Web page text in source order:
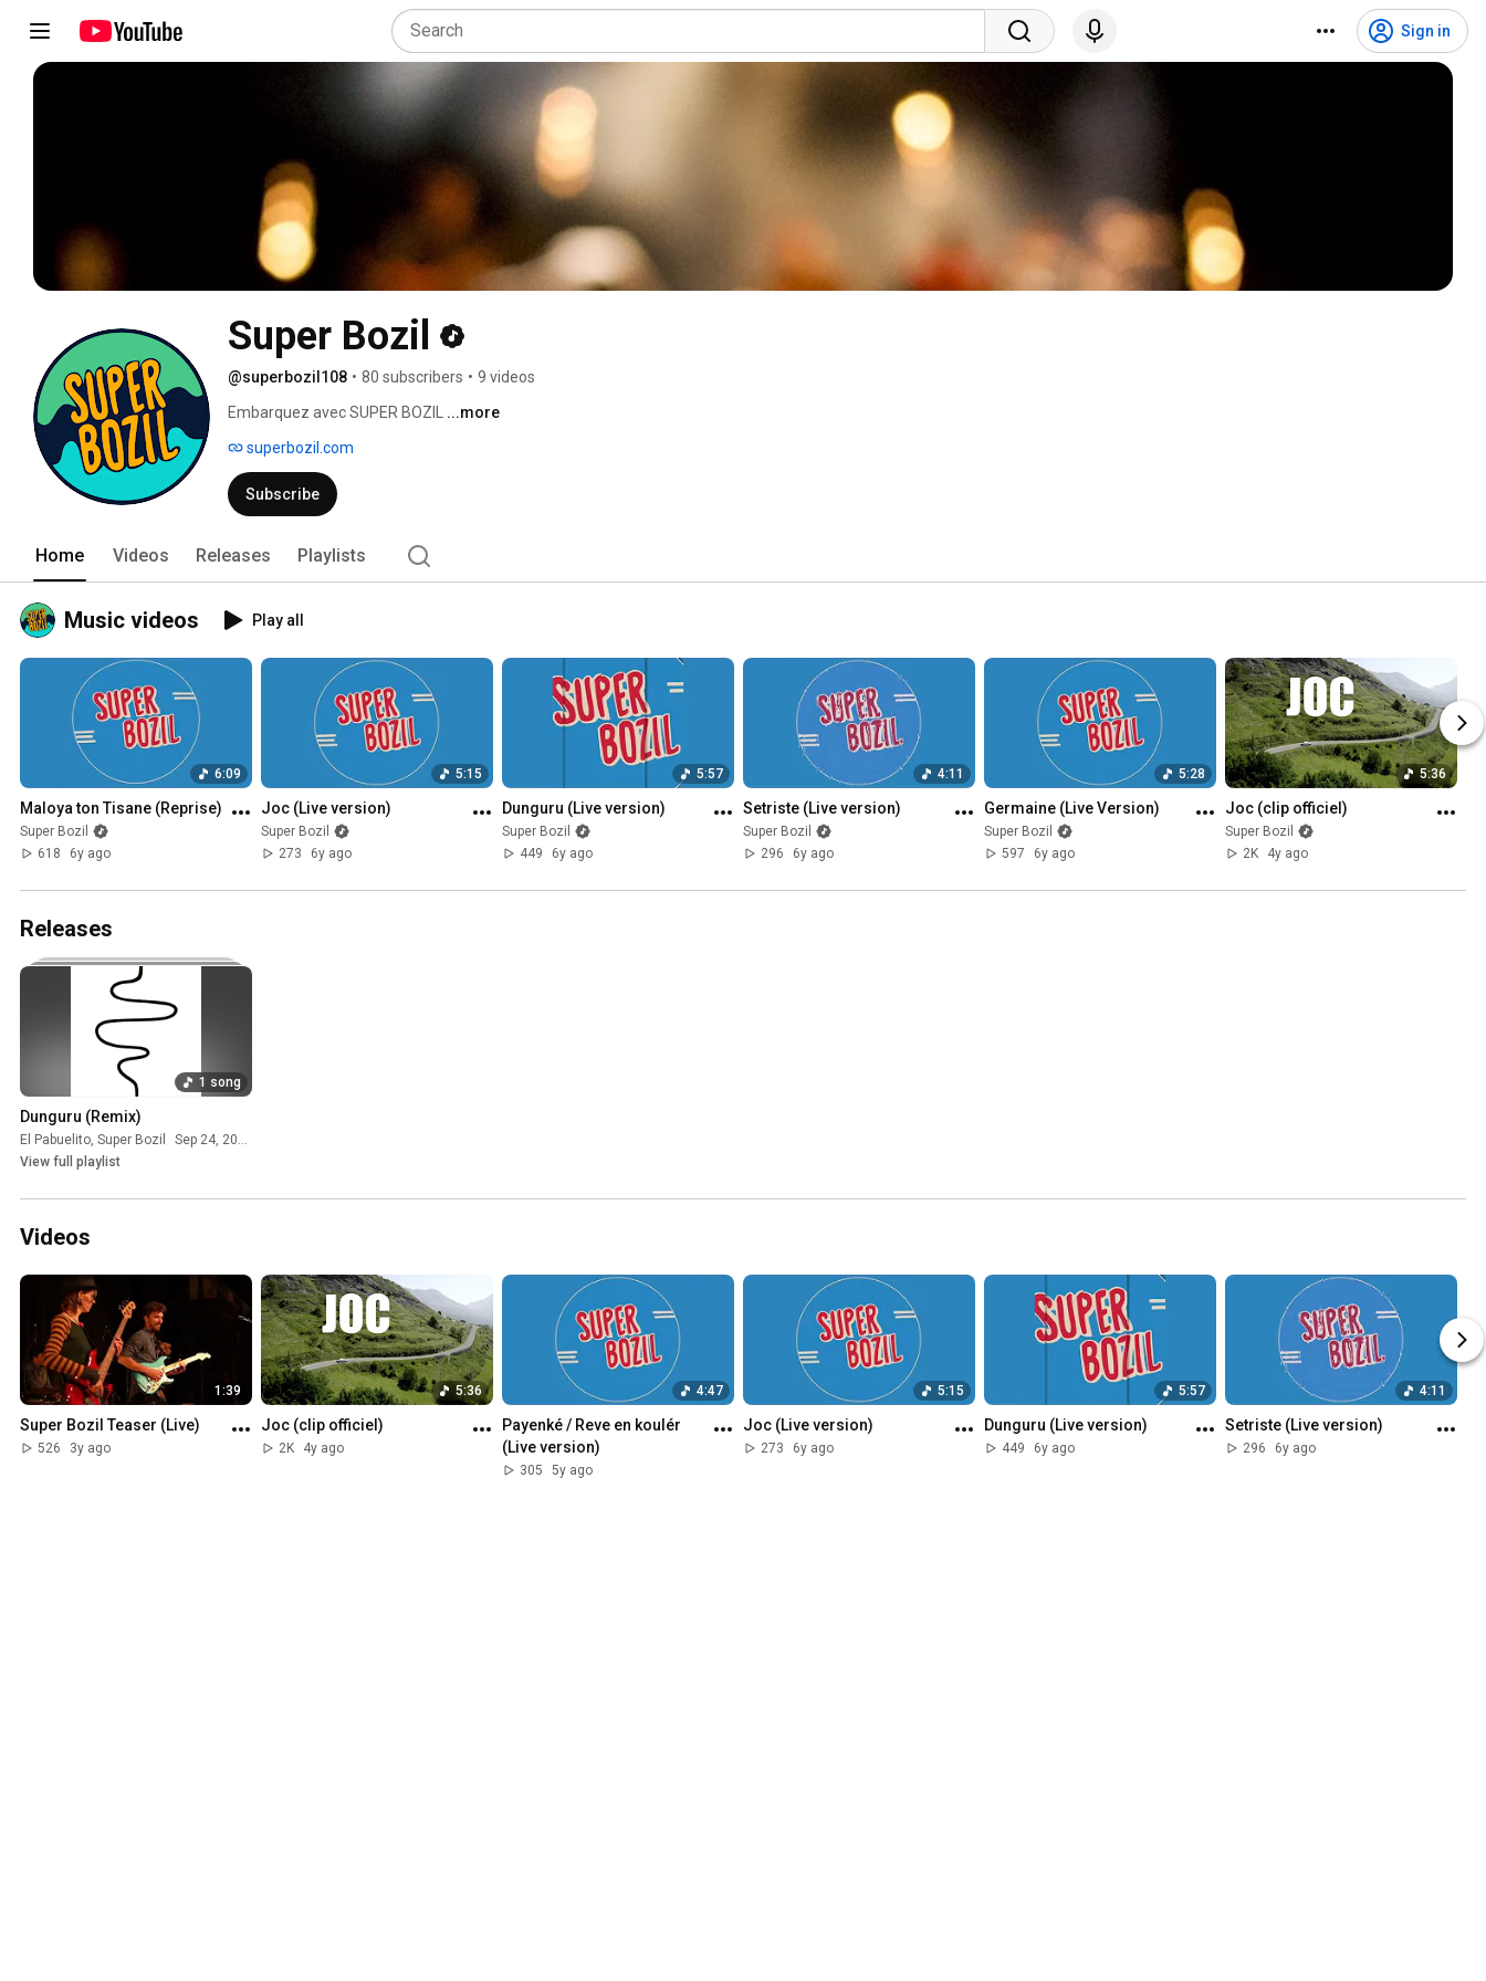
Sign in
Super Bozil
@superbozil108 • 80 subscribers • 9 videos
Embarquez avec SUPER BOZIL ...more
superbozil.com
Subscribe
Home Videos Releases Playlists
Music videos Play all
6:09
Maloya ton Tisane (Reprise)
Super Bozil
618
6y ago
5:15
Joc (Live version)
Super Bozil
273
6y ago
5:57
Dunguru (Live version)
Super Bozil
449
6y ago
4:11
Setriste (Live version)
Super Bozil
296
6y ago
5:28
Germaine (Live Version)
Super Bozil
597
6y ago
5:36
Joc (clip officiel)
Super Bozil
2K
4y ago
Releases
1 song
Dunguru (Remix)
El Pabuelito, Super Bozil
Sep 24, 2025
View full playlist
Videos
1:39
Super Bozil Teaser (Live)
526 3y ago
5:36
Joc (clip officiel)
2K 4y ago
4:47
Payenké / Reve en koulér
(Live version)
305 5y ago
5:15
Joc (Live version)
273 6y ago
5:57
Dunguru (Live version)
449 6y ago
4:11
Setriste (Live version)
296 6y ago